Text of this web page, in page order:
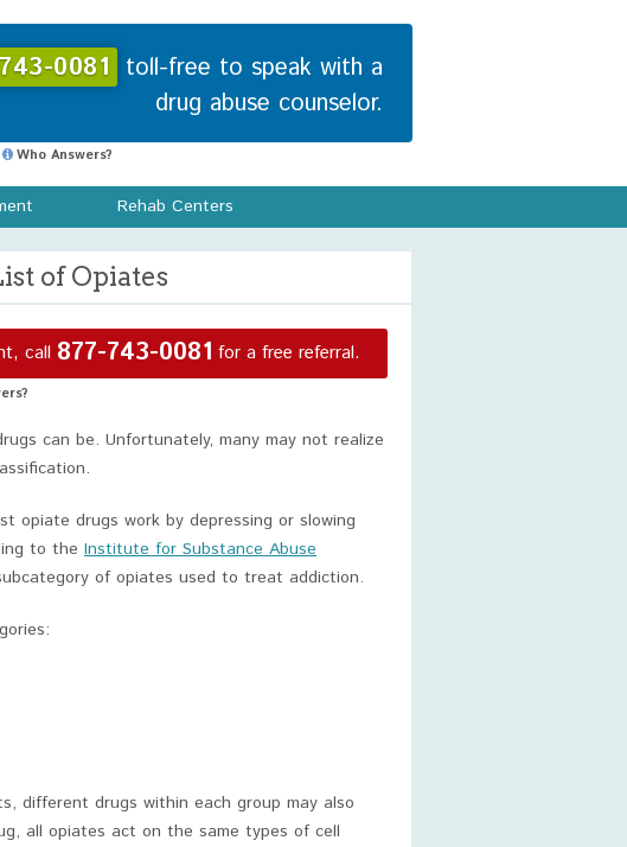
0081 toll-free to speak with a
drug abuse counselor.
Who Answers?
Rehab Centers
of Opiates
call 877-743-0081 for a free referral.
can be. Unfortunately, many may not realize
opiate drugs work by depressing or slowing
to the Institute for Substance Abuse
of opiates used to treat addiction.
different drugs within each group may also
all opiates act on the same types of cell